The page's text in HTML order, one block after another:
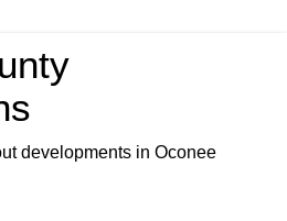
developments in Oconee